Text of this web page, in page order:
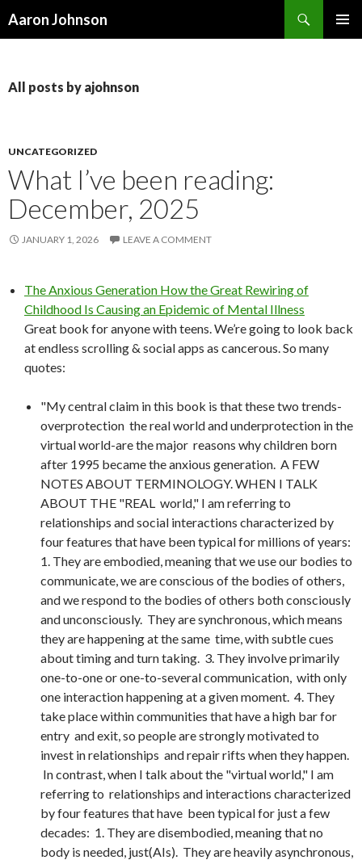
Aaron Johnson
All posts by ajohnson
UNCATEGORIZED
What I’ve been reading:
December, 2025
JANUARY 1, 2026 LEAVE A COMMENT
The Anxious Generation How the Great Rewiring of
Childhood Is Causing an Epidemic of Mental Illness
Great book for anyone with teens. We’re going to look back
at endless scrolling & social apps as cancerous. So many
quotes:
"My central claim in this book is that these two trends-
overprotection the real world and underprotection in the
virtual world-are the major reasons why children born
after 1995 became the anxious generation. A FEW
NOTES ABOUT TERMINOLOGY. WHEN I TALK
ABOUT THE "REAL world," I am referring to
relationships and social interactions characterized by
four features that have been typical for millions of years:
1. They are embodied, meaning that we use our bodies to
communicate, we are conscious of the bodies of others,
and we respond to the bodies of others both consciously
and unconsciously. They are synchronous, which means
they are happening at the same time, with subtle cues
about timing and turn taking. 3. They involve primarily
one-to-one or one-to-several communication, with only
one interaction happening at a given moment. 4. They
take place within communities that have a high bar for
entry and exit, so people are strongly motivated to
invest in relationships and repair rifts when they happen.
In contrast, when I talk about the "virtual world," I am
referring to relationships and interactions characterized
by four features that have been typical for just a few
decades: 1. They are disembodied, meaning that no
body is needed, just(AIs). They are heavily asynchronous,